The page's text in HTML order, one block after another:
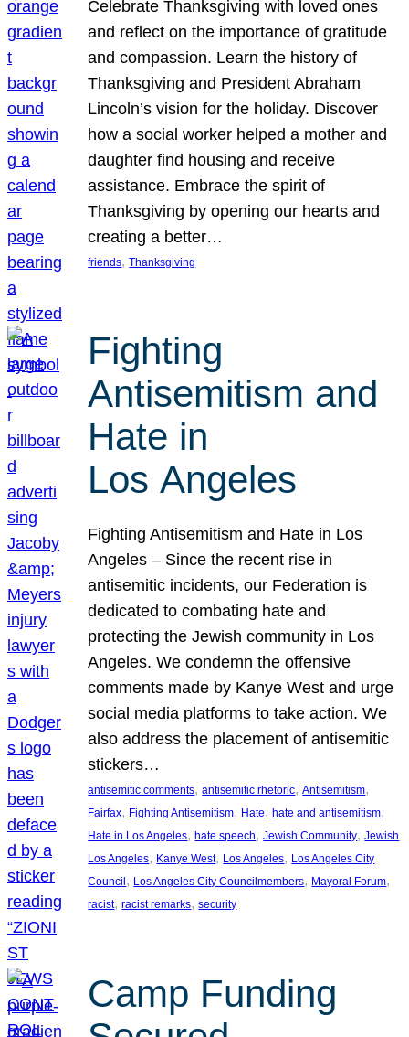
Celebrate Thanksgiving with loved ones
and reflect on the importance of gratitude
and compassion. Learn the history of
Thanksgiving and President Abraham
Lincoln’s vision for the holiday. Discover
how a social worker helped a mother and
daughter find housing and receive
assistance. Embrace the spirit of
Thanksgiving by opening our hearts and
creating a better…
friends, Thanksgiving
Fighting
Antisemitism and
Hate in
Los Angeles
Fighting Antisemitism and Hate in Los
Angeles – Since the recent rise in
antisemitic incidents, our Federation is
dedicated to combating hate and
protecting the Jewish community in Los
Angeles. We condemn the offensive
comments made by Kanye West and urge
social media platforms to take action. We
also address the placement of antisemitic
stickers…
antisemitic comments, antisemitic rhetoric, Antisemitism
Fairfax, Fighting Antisemitism, Hate, hate and antisemitism
Hate in Los Angeles, hate speech, Jewish Community, Jewish
Los Angeles, Kanye West, Los Angeles, Los Angeles City
Council , Los Angeles City Councilmembers, Mayoral Forum
racist, racist remarks, security
Camp Funding